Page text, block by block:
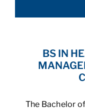
BS IN
The Bachelor